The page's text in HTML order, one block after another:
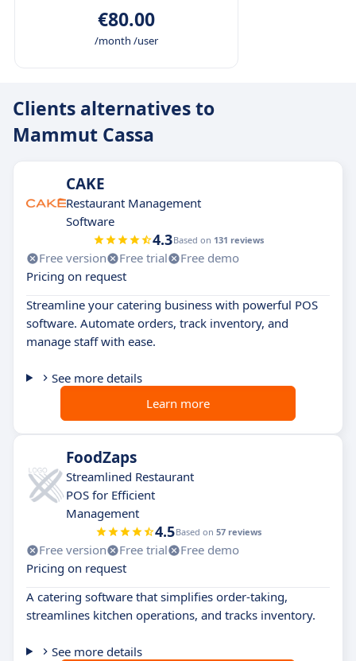
€80.00
/month /user
Clients alternatives to
Mammut Cassa
CAKE
Restaurant Management
Software
4.3Based on 131 reviews
Free version Free trial
Free demo
Pricing on request
Streamline your catering business with powerful POS
software. Automate orders, track inventory, and
manage staff with ease.
See more details
Learn more
FoodZaps
Streamlined Restaurant
POS for Efficient
Management
4.5Based on 57 reviews
Free version Free trial
Free demo
Pricing on request
A catering software that simplifies order-taking,
streamlines kitchen operations, and tracks inventory.
See more details